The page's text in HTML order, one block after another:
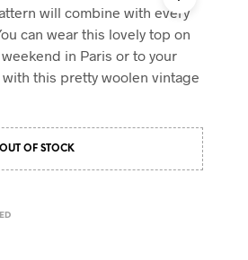
N
H
E
C
T
will combine with every
can wear this lovely top on
in Paris or to your
this pretty woolen vintage
OUT OF STOCK